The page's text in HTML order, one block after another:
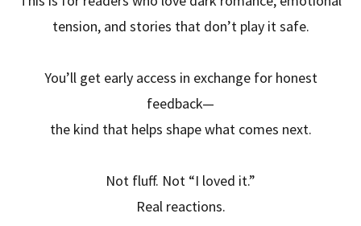
tension, and stories that don’t play it safe.
You’ll get early access in exchange for honest
feedback—
the kind that helps shape what comes next.
Not fluff. Not “I loved it.”
Real reactions.